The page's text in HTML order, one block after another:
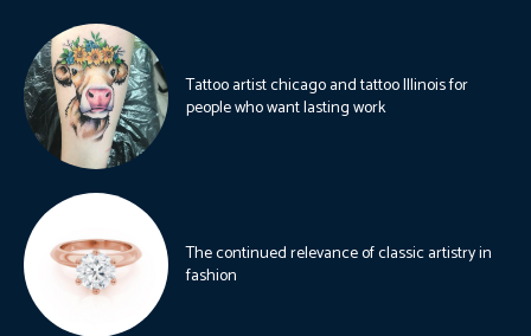
Tattoo artist chicago and tattoo Illinois for
people who want lasting work
The continued relevance of classic artistry in
fashion